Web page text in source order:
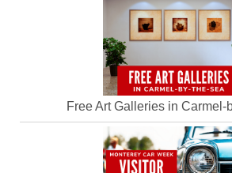
Free Art Galleries in Carmel-